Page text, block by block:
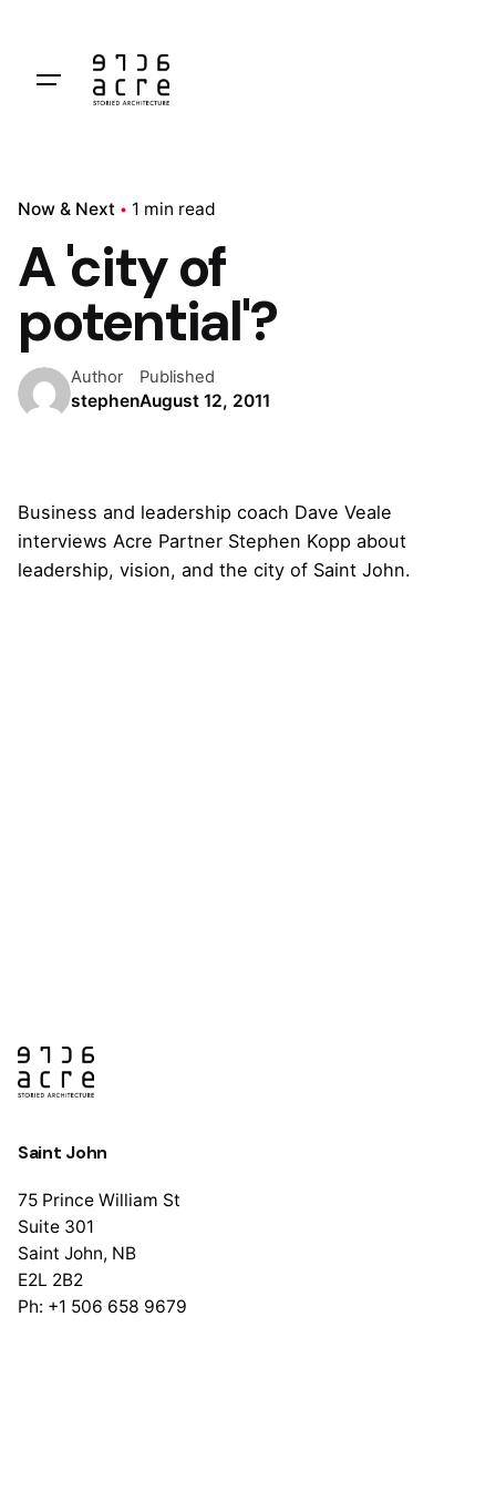
content
Now & Next 1 min read
A 'city of
potential'?
Author
stephen
Published
August 12, 2011
Business and leadership coach Dave Veale
interviews Acre Partner Stephen Kopp about
leadership, vision, and the city of Saint John.
Saint John
75 Prince William St
Suite 301
Saint John, NB
E2L 2B2
Ph: +1 506 658 9679